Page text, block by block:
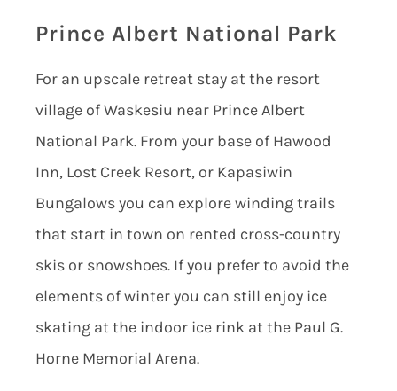
Prince Albert National Park
For an upscale retreat stay at the resort
village of Waskesiu near Prince Albert
National Park. From your base of Hawood
Inn, Lost Creek Resort, or Kapasiwin
Bungalows you can explore winding trails
that start in town on rented cross-country
skis or snowshoes. If you prefer to avoid the
elements of winter you can still enjoy ice
skating at the indoor ice rink at the Paul G.
Horne Memorial Arena.